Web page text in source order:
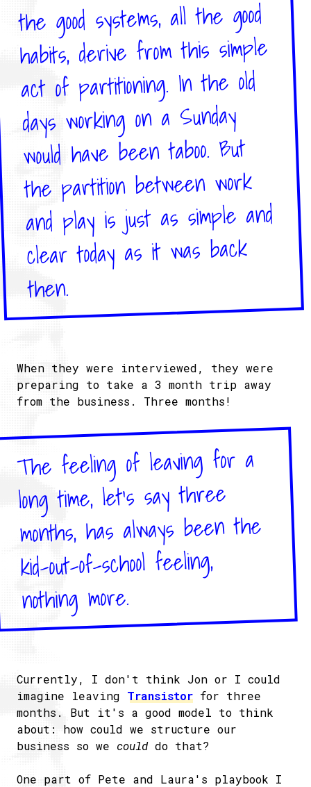
the good systems, all the good
habits, derive from this simple
act of partitioning. In the old
days working on a Sunday
would have been taboo. But
the partition between work
and play is just as simple and
clear today as it was back
then.
When they were interviewed, they were
preparing to take a 3 month trip away
from the business. Three months!
The feeling of leaving for a
long time, let's say three
months, has always been the
kid-out-of-school feeling,
nothing more.
Currently, I don't think Jon or I could
imagine leaving Transistor for three
months. But it's a good model to think
about: how could we structure our
business so we coulddo that?
One part of Pete and Laura's playbook I